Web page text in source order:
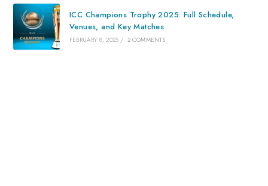
ICC Champions Trophy 2025: Full Schedule,
Venues, and Key Matches
FEBRUARY 8, 2025 / 2 COMMENTS